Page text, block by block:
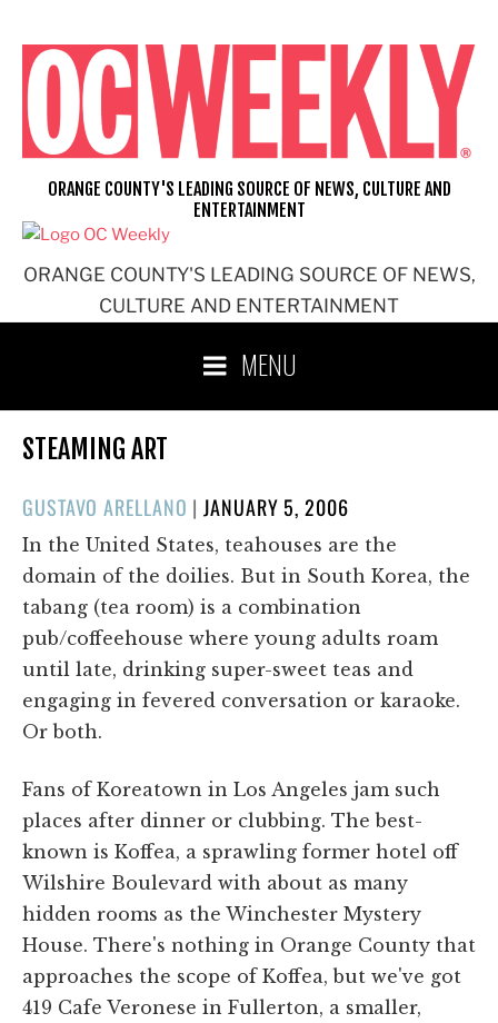
content
ORANGE COUNTY'S LEADING SOURCE OF NEWS,
CULTURE AND ENTERTAINMENT
ORANGE COUNTY'S LEADING SOURCE OF NEWS, CULTURE AND
ENTERTAINMENT
MENU
STEAMING ART
GUSTAVO ARELLANO |POSTED
ON
JANUARY 5, 2006
In the United States, teahouses are the
domain of the doilies. But in South Korea, the
tabang (tea room) is a combination
pub/coffeehouse where young adults roam
until late, drinking super-sweet teas and
engaging in fevered conversation or karaoke.
Or both.
Fans of Koreatown in Los Angeles jam such
places after dinner or clubbing. The best-
known is Koffea, a sprawling former hotel off
Wilshire Boulevard with about as many
hidden rooms as the Winchester Mystery
House. There's nothing in Orange County that
approaches the scope of Koffea, but we've got
419 Cafe Veronese in Fullerton, a smaller,